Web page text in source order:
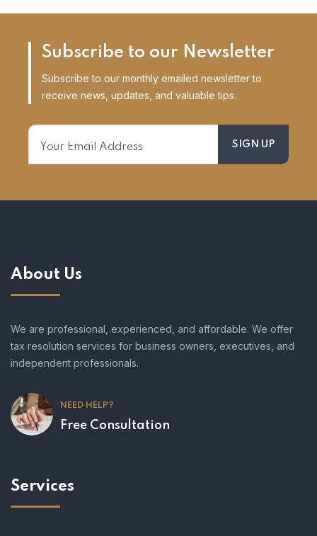
Subscribe to our Newsletter
Subscribe to our monthly emailed newsletter to
receive news, updates, and valuable tips.
About Us
We are professional, experienced, and affordable. We offer
tax resolution services for business owners, executives, and
independent professionals.
NEED HELP?
Free Consultation
Services